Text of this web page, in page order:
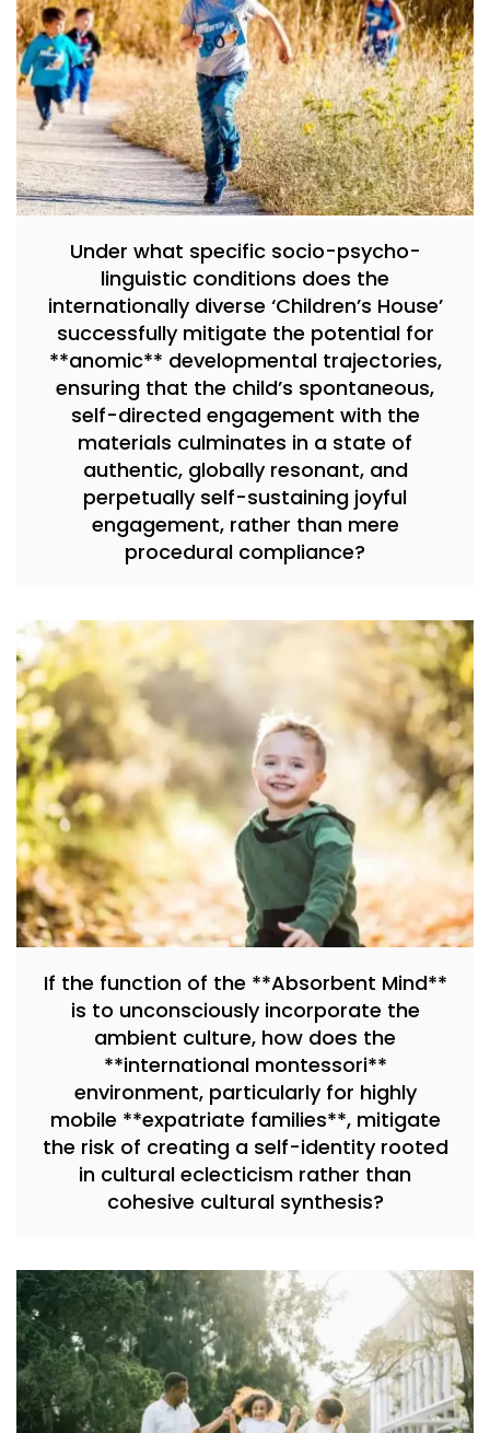
Under what specific socio-psycho-
linguistic conditions does the
internationally diverse ‘Children’s House’
successfully mitigate the potential for
**anomic** developmental trajectories,
ensuring that the child’s spontaneous,
self-directed engagement with the
materials culminates in a state of
authentic, globally resonant, and
perpetually self-sustaining joyful
engagement, rather than mere
procedural compliance?
If the function of the **Absorbent Mind**
is to unconsciously incorporate the
ambient culture, how does the
**international montessori**
environment, particularly for highly
mobile **expatriate families**, mitigate
the risk of creating a self-identity rooted
in cultural eclecticism rather than
cohesive cultural synthesis?